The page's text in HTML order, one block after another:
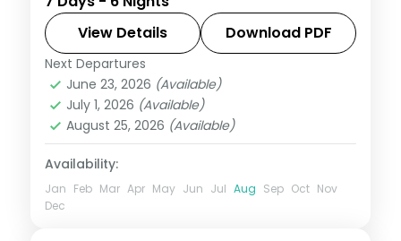
night escape that pairs guided sightseeing
with time to slow down. See landmarks like
Sikandara, settle into comfortable hotels
Agra,Jaipur
2 People
View Details Download PDF
Next Departures
June 23, 2026 (Available)
July 1, 2026 (Available)
August 25, 2026 (Available)
Availability:
Jan Feb Mar Apr May Jun Jul Aug Sep Oct Nov
Dec